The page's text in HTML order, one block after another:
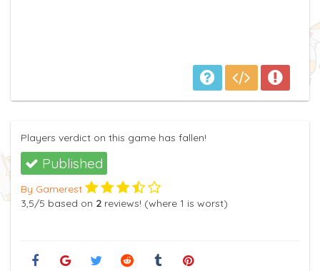
Players verdict on this game has fallen!
Published
By Gamerest
3,5/5 based on 2 reviews! (where 1 is worst)